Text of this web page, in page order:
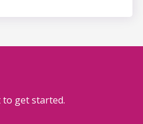
get started.